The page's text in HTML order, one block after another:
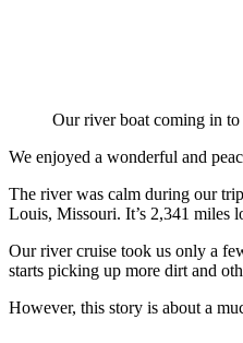
Our river boat coming in
We enjoyed a wonderful and
The river was calm during our
Louis, Missouri. It’s 2,341 miles
Our river cruise took us only a
starts picking up more dirt and
However, this story is about a